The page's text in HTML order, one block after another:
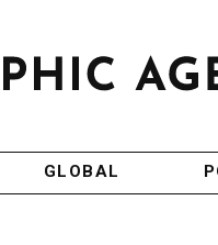
GLOBAL